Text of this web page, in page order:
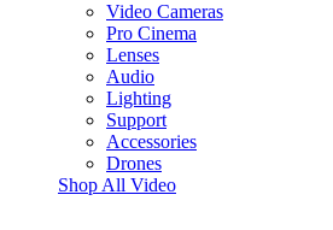
Video Cameras
Pro Cinema
Lenses
Audio
Lighting
Support
Accessories
Drones
Shop All Video